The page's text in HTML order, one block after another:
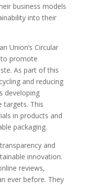
business models
into their
Union’s Circular
to promote
As part of this
and reducing
developing
targets. This
in products and
packaging.
and
innovation.
reviews,
ever before. They